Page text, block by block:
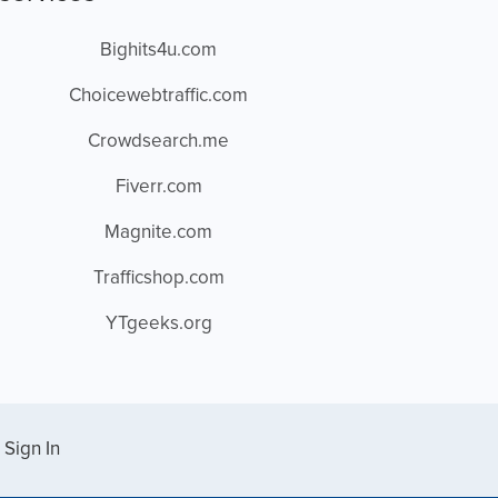
Bighits4u.com
Choicewebtraffic.com
Crowdsearch.me
Fiverr.com
Magnite.com
Trafficshop.com
YTgeeks.org
Sign In